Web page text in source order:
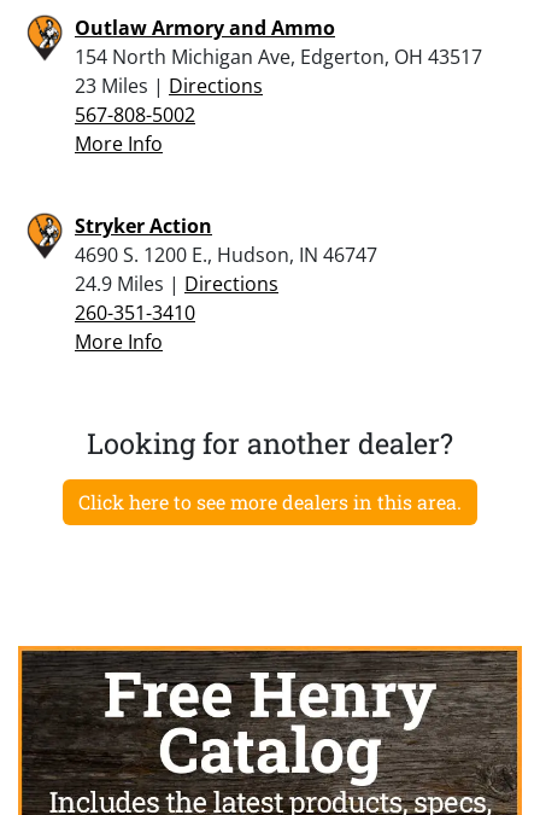
Outlaw Armory and Ammo
154 North Michigan Ave, Edgerton, OH 43517
23 Miles | Directions
567-808-5002
More Info
Stryker Action
4690 S. 1200 E., Hudson, IN 46747
24.9 Miles | Directions
260-351-3410
More Info
Looking for another dealer?
Click here to see more dealers in this area.